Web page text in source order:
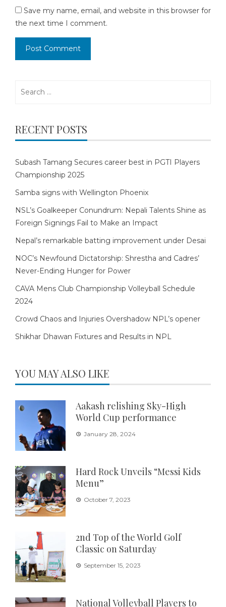
Save my name, email, and website in this browser for
the next time I comment.
RECENT POSTS
Subash Tamang Secures career best in PGTI Players
Championship 2025
Samba signs with Wellington Phoenix
NSL’s Goalkeeper Conundrum: Nepali Talents Shine as
Foreign Signings Fail to Make an Impact
Nepal’s remarkable batting improvement under Desai
NOC’s Newfound Dictatorship: Shrestha and Cadres’
Never-Ending Hunger for Power
CAVA Mens Club Championship Volleyball Schedule
2024
Crowd Chaos and Injuries Overshadow NPL’s opener
Shikhar Dhawan Fixtures and Results in NPL
YOU MAY ALSO LIKE
Aakash relishing Sky-High
World Cup performance
January 28, 2024
Hard Rock Unveils “Messi Kids
Menu”
October 7, 2023
2nd Top of the World Golf
Classic on Saturday
September 15, 2023
National Volleyball Players to